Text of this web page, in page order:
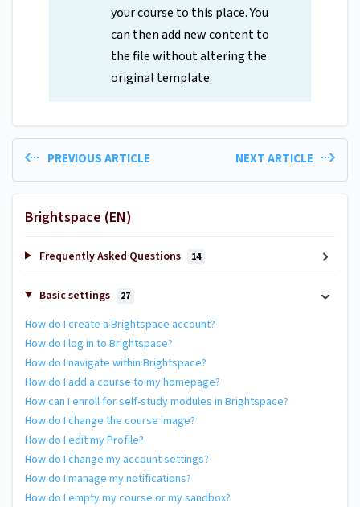
your course to this place. You
can then add new content to
the file without altering the
original template.
PREVIOUS ARTICLE NEXT ARTICLE
Brightspace (EN)
Frequently Asked Questions 14
Basic settings 27
How do I create a Brightspace account?
How do I log in to Brightspace?
How do I navigate within Brightspace?
How do I add a course to my homepage?
How can I enroll for self-study modules in Brightspace?
How do I change the course image?
How do I edit my Profile?
How do I change my account settings?
How do I manage my notifications?
How do I empty my course or my sandbox?